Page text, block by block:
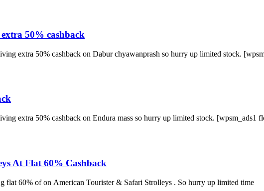
50% cashback
extra 50% cashback on Dabur chyawanprash so hurry up limited stock.
extra 50% cashback on Endura mass so hurry up limited stock. [wpsm_ads1
At Flat 60% Cashback
flat 60% of on American Tourister & Safari Strolleys . So hurry up limited time